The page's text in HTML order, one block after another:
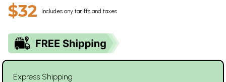
$32 Includes any tariffs and taxes
Express Shipping